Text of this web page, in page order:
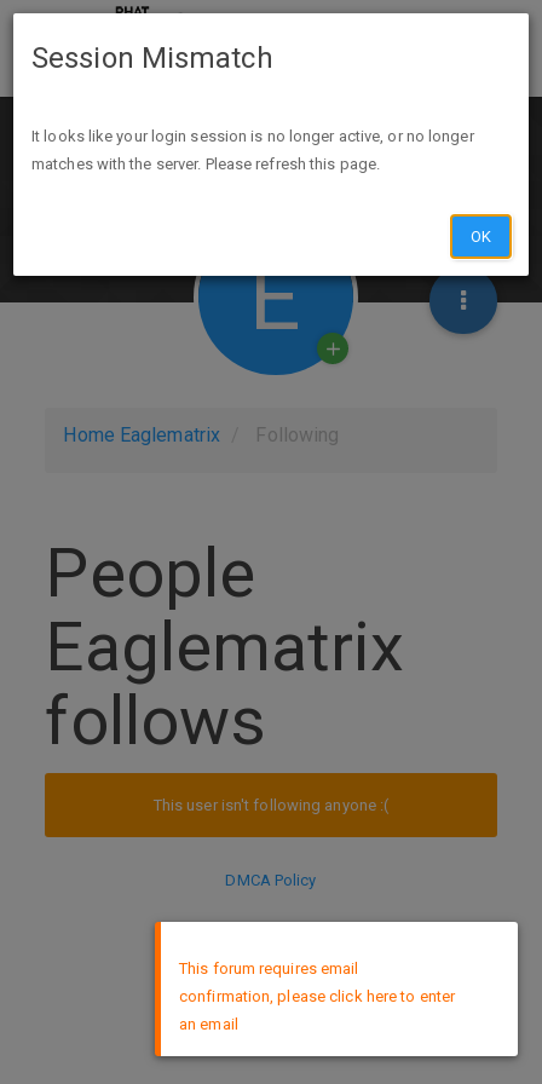
Home Eaglematrix Following
E
People
Eaglematrix
follows
This user isn't following anyone :(
DMCA Policy
This forum requires email
confirmation, please click here to enter
an email
Session Mismatch
It looks like your login session is no longer active, or no longer
matches with the server. Please refresh this page.
OK